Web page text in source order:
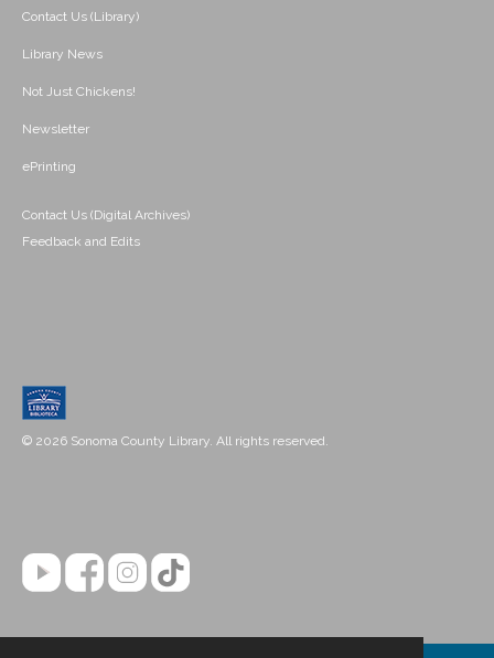
Contact Us (Library)
Library News
Not Just Chickens!
Newsletter
ePrinting
Contact Us (Digital Archives)
Feedback and Edits
© 2026 Sonoma County Library. All rights reserved.